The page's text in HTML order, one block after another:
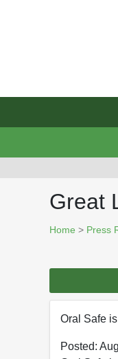
Great
Home > Press
Oral Safe
Posted: